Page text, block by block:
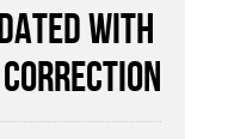
with
Correction